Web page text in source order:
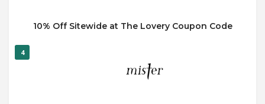
10% Off Sitewide at The Lovery Coupon Code
4